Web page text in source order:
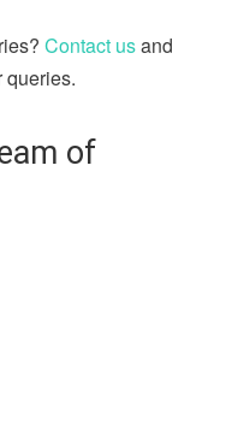
Contact usand
queries.
of